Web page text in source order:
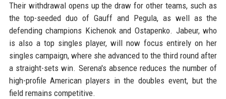
Their withdrawal opens up the draw for other teams, such as
the top-seeded duo of Gauff and Pegula, as well as the
defending champions Kichenok and Ostapenko. Jabeur, who
is also a top singles player, will now focus entirely on her
singles campaign, where she advanced to the third round after
a straight-sets win. Serena's absence reduces the number of
high-profile American players in the doubles event, but the
field remains competitive.